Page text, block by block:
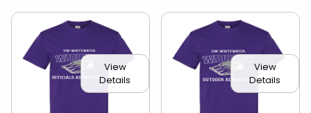
View
Details
View
Details